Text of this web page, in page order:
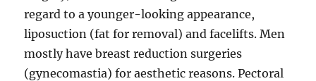
regard to a younger-looking appearance,
liposuction (fat for removal) and facelifts. Men
mostly have breast reduction surgeries
(gynecomastia) for aesthetic reasons. Pectoral